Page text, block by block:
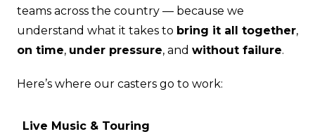
teams across the country — because we
understand what it takes to bring it all together,
on time, under pressure, and without failure.
Here’s where our casters go to work:
Live Music & Touring